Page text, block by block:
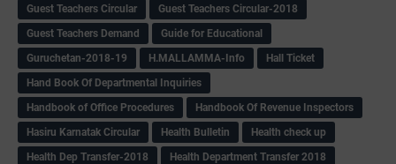
Guest Teachers Circular
Guest Teachers Circular-2018
Guest Teachers Demand
Guide for Educational
Guruchetan-2018-19
H.MALLAMMA-Info
Hall Ticket
Hand Book Of Departmental Inquiries
Handbook of Office Procedures
Handbook Of Revenue Inspectors
Hasiru Karnatak Circular
Health Bulletin
Health check up
Health Dep Transfer-2018
Health Department Transfer 2018